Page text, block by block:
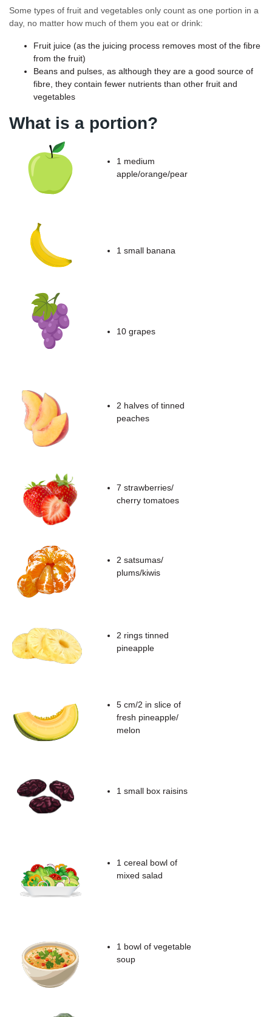
Some types of fruit and vegetables only count as one portion in a
day, no matter how much of them you eat or drink:
Fruit juice (as the juicing process removes most of the fibre
from the fruit)
Beans and pulses, as although they are a good source of
fibre, they contain fewer nutrients than other fruit and
vegetables
What is a portion?
1 medium
apple/orange/pear
1 small banana
10 grapes
2 halves of tinned
peaches
7 strawberries/
cherry tomatoes
2 satsumas/
plums/kiwis
2 rings tinned
pineapple
5 cm/2 in slice of
fresh pineapple/
melon
1 small box raisins
1 cereal bowl of
mixed salad
1 bowl of vegetable
soup